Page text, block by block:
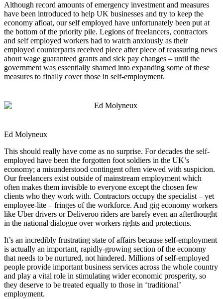
Although record amounts of emergency investment and measures
have been introduced to help UK businesses and try to keep the
economy afloat, our self employed have unfortunately been put at
the bottom of the priority pile. Legions of freelancers, contractors
and self employed workers had to watch anxiously as their
employed counterparts received piece after piece of reassuring news
about wage guaranteed grants and sick pay changes – until the
government was essentially shamed into expanding some of these
measures to finally cover those in self-employment.
Ed Molyneux
This should really have come as no surprise. For decades the self-
employed have been the forgotten foot soldiers in the UK’s
economy; a misunderstood contingent often viewed with suspicion.
Our freelancers exist outside of mainstream employment which
often makes them invisible to everyone except the chosen few
clients who they work with. Contractors occupy the specialist – yet
employee-lite – fringes of the workforce. And gig economy workers
like Uber drivers or Deliveroo riders are barely even an afterthought
in the national dialogue over workers rights and protections.
It’s an incredibly frustrating state of affairs because self-employment
is actually an important, rapidly-growing section of the economy
that needs to be nurtured, not hindered. Millions of self-employed
people provide important business services across the whole country
and play a vital role in stimulating wider economic prosperity, so
they deserve to be treated equally to those in ‘traditional’
employment.